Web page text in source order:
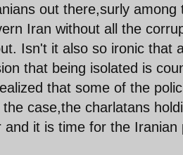
out there,surly
Iran without all the
Isn't it also so ironic that
that being isolated is
that some of the
case,the charlatans
it is time for the Iranian